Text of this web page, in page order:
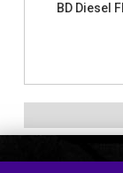
BD Diesel